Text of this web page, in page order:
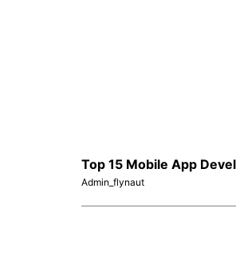
Top 15 Mobile App
Admin_flynaut